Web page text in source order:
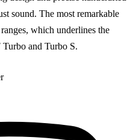
sound. The most remarkable
which underlines the
Turbo and Turbo S.